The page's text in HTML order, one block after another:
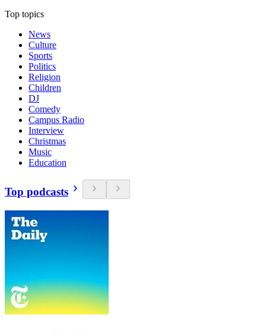
Top topics
News
Culture
Sports
Politics
Religion
Children
DJ
Comedy
Campus Radio
Interview
Christmas
Music
Education
Top podcasts